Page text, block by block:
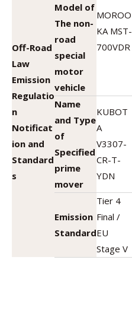
Off-Road
Law
Emission
Regulatio
n
Notificat
ion and
Standard
s
Model of
The non-
road
special
motor
vehicle
MOROO
KA MST-
700VDR
Name
and Type
of
Specified
prime
mover
KUBOT
A
V3307-
CR-T-
YDN
Emission
Standard
Tier 4
Final /
EU
Stage V